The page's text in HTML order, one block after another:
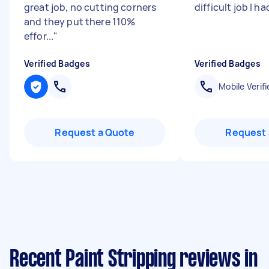
great job, no cutting corners
and they put there 110%
effor..."
Verified Badges
Request a Quote
difficult job I
Verified Badges
Mobile
Request
Recent Paint Stripping reviews in